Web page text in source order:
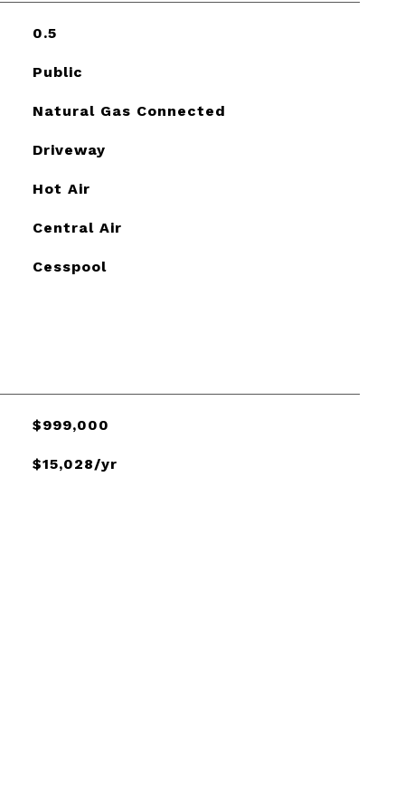
0.5
Public
Natural Gas Connected
Driveway
Hot Air
Central Air
Cesspool
$999,000
$15,028/yr